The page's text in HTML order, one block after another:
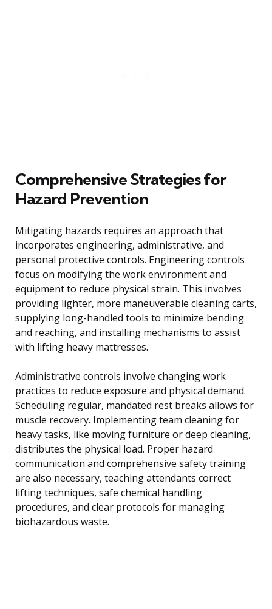
Comprehensive Strategies for
Hazard Prevention
Mitigating hazards requires an approach that
incorporates engineering, administrative, and
personal protective controls. Engineering controls
focus on modifying the work environment and
equipment to reduce physical strain. This involves
providing lighter, more maneuverable cleaning carts,
supplying long-handled tools to minimize bending
and reaching, and installing mechanisms to assist
with lifting heavy mattresses.
Administrative controls involve changing work
practices to reduce exposure and physical demand.
Scheduling regular, mandated rest breaks allows for
muscle recovery. Implementing team cleaning for
heavy tasks, like moving furniture or deep cleaning,
distributes the physical load. Proper hazard
communication and comprehensive safety training
are also necessary, teaching attendants correct
lifting techniques, safe chemical handling
procedures, and clear protocols for managing
biohazardous waste.